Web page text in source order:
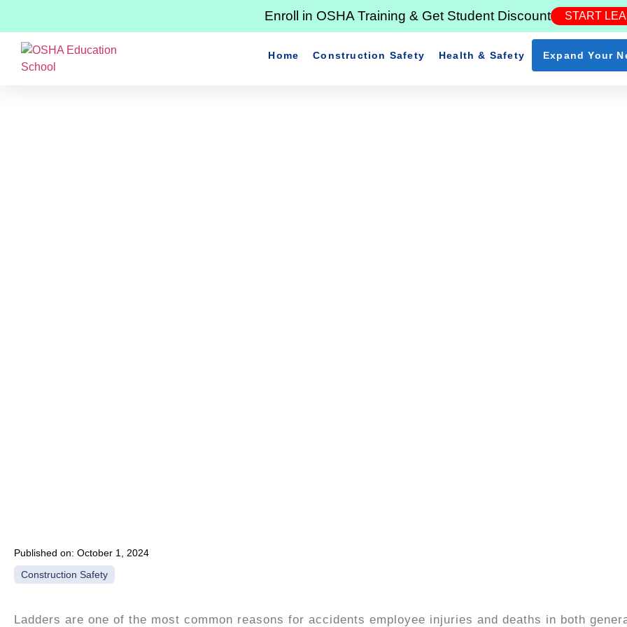
Enroll in OSHA Training & Get Student Discount START
Home Construction Safety Health & Safety Expand Your
Published on: October 1, 2024
Construction Safety
Ladders are one of the most common reasons for accidents employee injuries and deaths in both